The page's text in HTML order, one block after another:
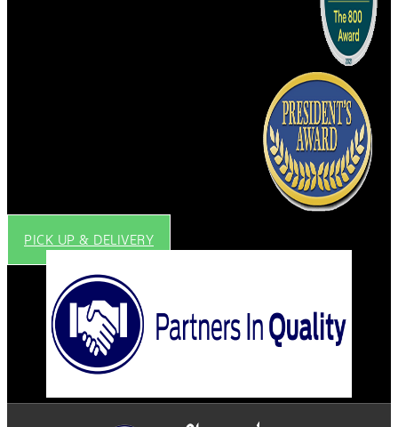
PICK UP & DELIVERY